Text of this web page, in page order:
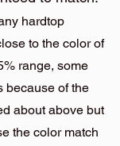
hardtop
to the color of
range, some
because of the
about above but
the color match